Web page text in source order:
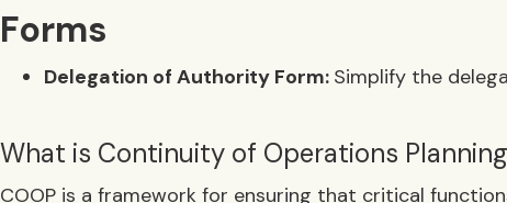
Forms
Delegation of Authority Form: Simplify the
What is Continuity of Operations Planning
COOP is a framework for ensuring that critical